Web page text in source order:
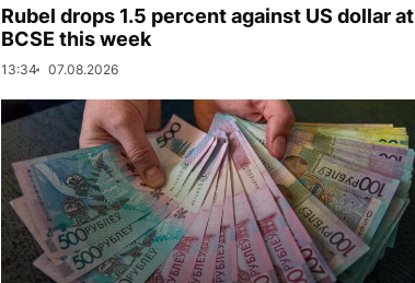
Rubel drops 1.5 percent against US dollar at
BCSE this week
13:34 07.08.2026